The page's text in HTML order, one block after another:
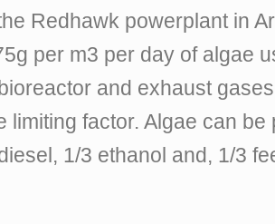
Redhawk powerplant in
per m3 per day of algae
and exhaust
limiting factor. Algae can
1/3 ethanol and, 1/3